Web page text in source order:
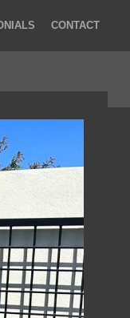
CONTACT